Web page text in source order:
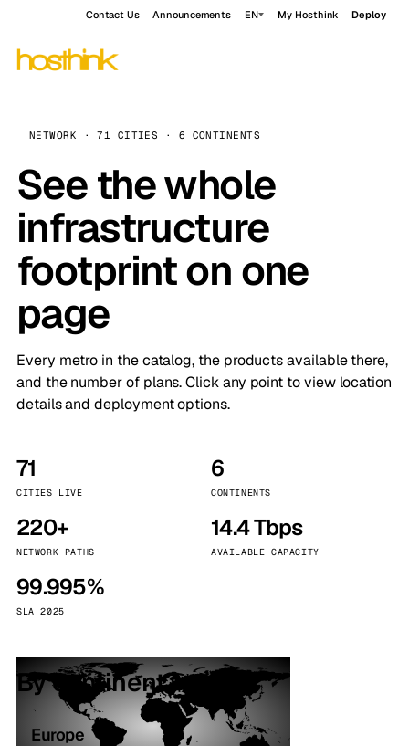
Contact Us Announcements EN My Hosthink Deploy
NETWORK · 71 CITIES · 6 CONTINENTS
See the whole
infrastructure
footprint on one
page
Every metro in the catalog, the products available there,
and the number of plans. Click any point to view location
details and deployment options.
71
CITIES LIVE
6
CONTINENTS
220+
NETWORK PATHS
14.4 Tbps
AVAILABLE CAPACITY
99.995%
SLA 2025
By continent
Europe